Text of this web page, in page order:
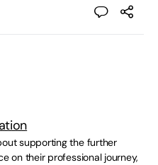
supporting the further
on their professional journey,